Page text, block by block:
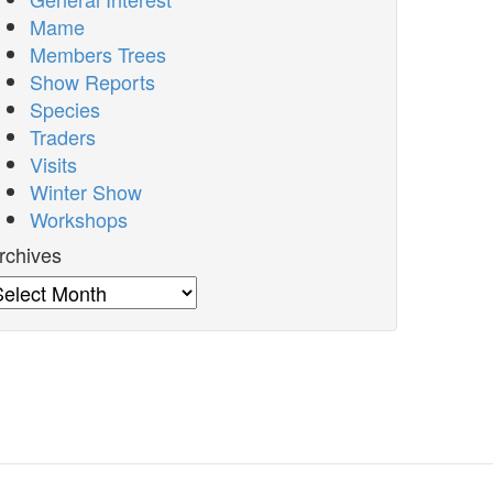
Mame
Members Trees
Show Reports
Species
Traders
Visits
Winter Show
Workshops